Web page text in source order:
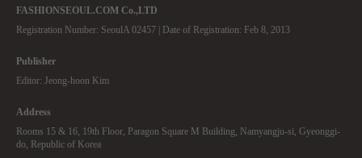
FASHIONSEOUL.COM Co.,LTD
Registration Number: SeoulA 02457 | Date of Registration: Feb 8, 2013
Publisher
Editor: Jeong-hoon Kim
Address
Rooms 15 & 16, 19th Floor, Paragon Square M Building, Namyangju-si, Gyeonggi-
do, Republic of Korea